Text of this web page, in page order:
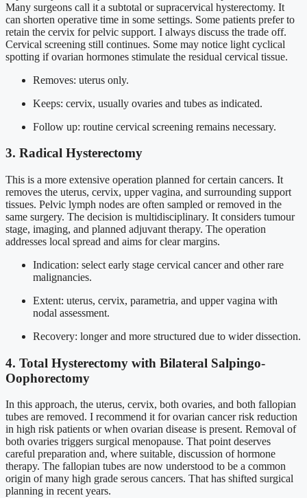
Many surgeons call it a subtotal or supracervical hysterectomy. It
can shorten operative time in some settings. Some patients prefer to
retain the cervix for pelvic support. I always discuss the trade off.
Cervical screening still continues. Some may notice light cyclical
spotting if ovarian hormones stimulate the residual cervical tissue.
Removes: uterus only.
Keeps: cervix, usually ovaries and tubes as indicated.
Follow up: routine cervical screening remains necessary.
3. Radical Hysterectomy
This is a more extensive operation planned for certain cancers. It
removes the uterus, cervix, upper vagina, and surrounding support
tissues. Pelvic lymph nodes are often sampled or removed in the
same surgery. The decision is multidisciplinary. It considers tumour
stage, imaging, and planned adjuvant therapy. The operation
addresses local spread and aims for clear margins.
Indication: select early stage cervical cancer and other rare
malignancies.
Extent: uterus, cervix, parametria, and upper vagina with
nodal assessment.
Recovery: longer and more structured due to wider dissection.
4. Total Hysterectomy with Bilateral Salpingo-
Oophorectomy
In this approach, the uterus, cervix, both ovaries, and both fallopian
tubes are removed. I recommend it for ovarian cancer risk reduction
in high risk patients or when ovarian disease is present. Removal of
both ovaries triggers surgical menopause. That point deserves
careful preparation and, where suitable, discussion of hormone
therapy. The fallopian tubes are now understood to be a common
origin of many high grade serous cancers. That has shifted surgical
planning in recent years.